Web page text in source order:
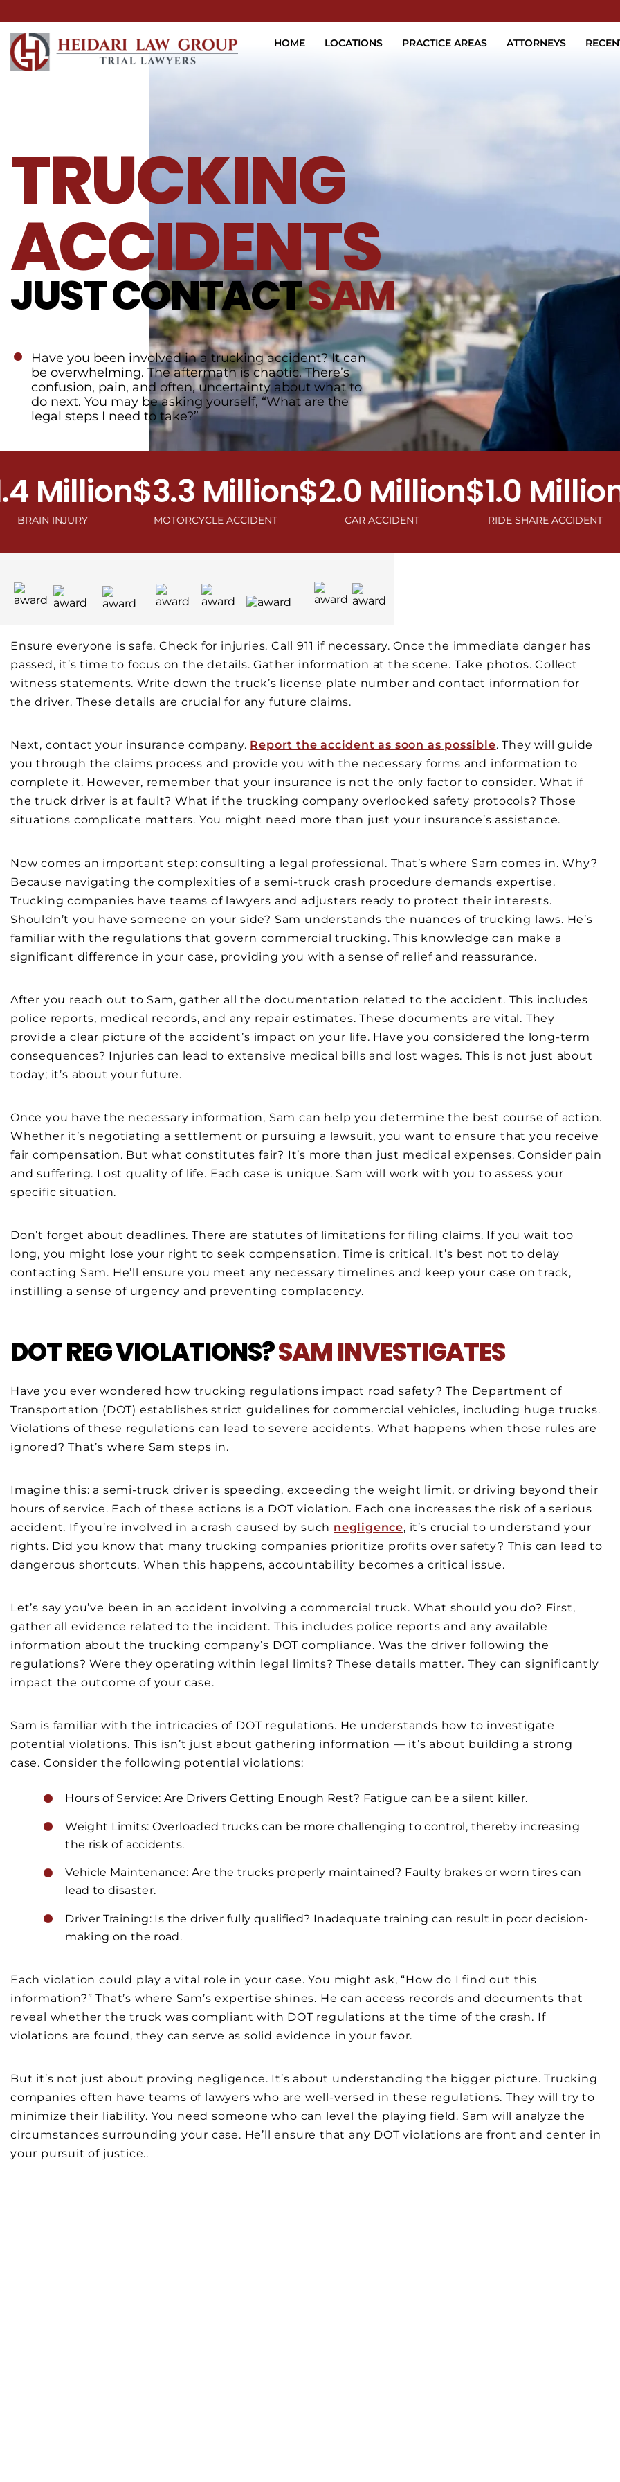
HOME LOCATIONS PRACTICE AREAS ATTORNEYS
TRUCKING
ACCIDENTS
JUST CONTACTSAM
Have you been involved in a trucking accident? It can
be overwhelming. The aftermath is chaotic. There’s
confusion, pain, and often, uncertainty about what to
do next. You may be asking yourself, “What are the
legal steps I need to take?”
INJURY
$3.3 Million
MOTORCYCLE ACCIDENT
$2.0 Million
CAR ACCIDENT
$1.0 Million
RIDE SHARE ACCIDENT
Ensure everyone is safe. Check for injuries. Call 911 if necessary. Once the immediate danger has
passed, it’s time to focus on the details. Gather information at the scene. Take photos. Collect
witness statements. Write down the truck’s license plate number and contact information for
the driver. These details are crucial for any future claims.
Next, contact your insurance company. Report the accident as soon as possible. They will guide
you through the claims process and provide you with the necessary forms and information to
complete it. However, remember that your insurance is not the only factor to consider. What if
the truck driver is at fault? What if the trucking company overlooked safety protocols? Those
situations complicate matters. You might need more than just your insurance’s assistance.
Now comes an important step: consulting a legal professional. That’s where Sam comes in. Why?
Because navigating the complexities of a semi-truck crash procedure demands expertise.
Trucking companies have teams of lawyers and adjusters ready to protect their interests.
Shouldn’t you have someone on your side? Sam understands the nuances of trucking laws. He’s
familiar with the regulations that govern commercial trucking. This knowledge can make a
significant difference in your case, providing you with a sense of relief and reassurance.
After you reach out to Sam, gather all the documentation related to the accident. This includes
police reports, medical records, and any repair estimates. These documents are vital. They
provide a clear picture of the accident’s impact on your life. Have you considered the long-term
consequences? Injuries can lead to extensive medical bills and lost wages. This is not just about
today; it’s about your future.
Once you have the necessary information, Sam can help you determine the best course of action.
Whether it’s negotiating a settlement or pursuing a lawsuit, you want to ensure that you receive
fair compensation. But what constitutes fair? It’s more than just medical expenses. Consider pain
and suffering. Lost quality of life. Each case is unique. Sam will work with you to assess your
specific situation.
Don’t forget about deadlines. There are statutes of limitations for filing claims. If you wait too
long, you might lose your right to seek compensation. Time is critical. It’s best not to delay
contacting Sam. He’ll ensure you meet any necessary timelines and keep your case on track,
instilling a sense of urgency and preventing complacency.
DOT REG VIOLATIONS?SAM INVESTIGATES
Have you ever wondered how trucking regulations impact road safety? The Department of
Transportation (DOT) establishes strict guidelines for commercial vehicles, including huge trucks.
Violations of these regulations can lead to severe accidents. What happens when those rules are
ignored? That’s where Sam steps in.
Imagine this: a semi-truck driver is speeding, exceeding the weight limit, or driving beyond their
hours of service. Each of these actions is a DOT violation. Each one increases the risk of a serious
accident. If you’re involved in a crash caused by such negligence, it’s crucial to understand your
rights. Did you know that many trucking companies prioritize profits over safety? This can lead to
dangerous shortcuts. When this happens, accountability becomes a critical issue.
Let’s say you’ve been in an accident involving a commercial truck. What should you do? First,
gather all evidence related to the incident. This includes police reports and any available
information about the trucking company’s DOT compliance. Was the driver following the
regulations? Were they operating within legal limits? These details matter. They can significantly
impact the outcome of your case.
Sam is familiar with the intricacies of DOT regulations. He understands how to investigate
potential violations. This isn’t just about gathering information — it’s about building a strong
case. Consider the following potential violations:
Hours of Service: Are Drivers Getting Enough Rest? Fatigue can be a silent killer.
Weight Limits: Overloaded trucks can be more challenging to control, thereby increasing
the risk of accidents.
Vehicle Maintenance: Are the trucks properly maintained? Faulty brakes or worn tires can
lead to disaster.
Driver Training: Is the driver fully qualified? Inadequate training can result in poor decision-
making on the road.
Each violation could play a vital role in your case. You might ask, “How do I find out this
information?” That’s where Sam’s expertise shines. He can access records and documents that
reveal whether the truck was compliant with DOT regulations at the time of the crash. If
violations are found, they can serve as solid evidence in your favor.
But it’s not just about proving negligence. It’s about understanding the bigger picture. Trucking
companies often have teams of lawyers who are well-versed in these regulations. They will try to
minimize their liability. You need someone who can level the playing field. Sam will analyze the
circumstances surrounding your case. He’ll ensure that any DOT violations are front and center in
your pursuit of justice..